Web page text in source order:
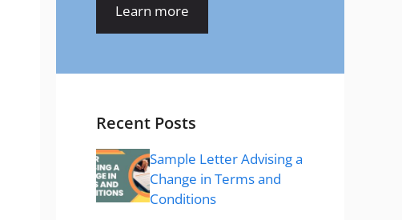
Learn more
Recent Posts
Sample Letter Advising a
Change in Terms and
Conditions